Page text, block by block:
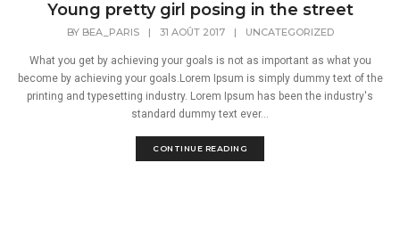
Young pretty girl posing in the street
BY BEA_PARIS | 31 AOÛT 2017 | UNCATEGORIZED
What you get by achieving your goals is not as important as what you
become by achieving your goals.Lorem Ipsum is simply dummy text of the
printing and typesetting industry. Lorem Ipsum has been the industry's
standard dummy text ever...
CONTINUE READING